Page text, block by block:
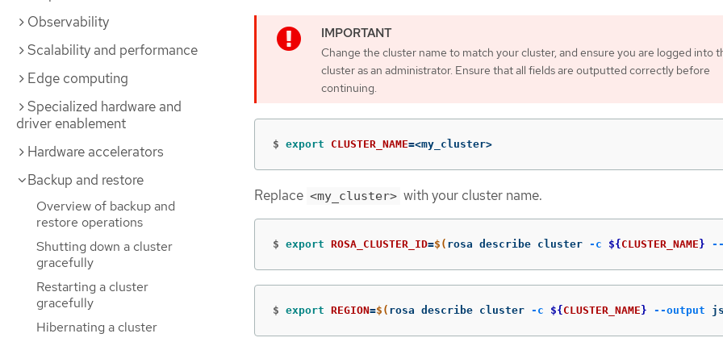
Observability
Scalability and performance
Edge computing
Specialized hardware and
driver enablement
Hardware accelerators
Backup and restore
Overview of backup and
restore operations
Shutting down a cluster
gracefully
Restarting a cluster
gracefully
Hibernating a cluster
Change the cluster name to match your cluster, and ensure you are logged into
cluster as an administrator. Ensure that all fields are outputted correctly before
continuing.
$ export CLUSTER_NAME=<my_cluster>
Replace <my_cluster> with your cluster name.
$ export ROSA_CLUSTER_ID=$( rosa describe cluster -c ${ CLUSTER_NAME }
$ export REGION=$( rosa describe cluster -c ${ CLUSTER_NAME } --output